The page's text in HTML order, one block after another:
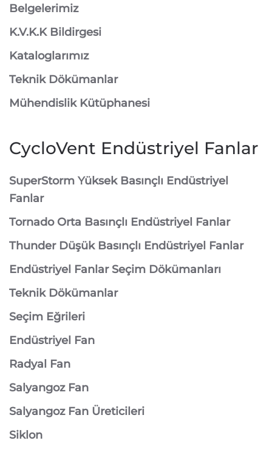
Belgelerimiz
K.V.K.K Bildirgesi
Kataloglarımız
Teknik Dökümanlar
Mühendislik Kütüphanesi
CycloVent Endüstriyel Fanlar
SuperStorm Yüksek Basınçlı Endüstriyel
Fanlar
Tornado Orta Basınçlı Endüstriyel Fanlar
Thunder Düşük Basınçlı Endüstriyel Fanlar
Endüstriyel Fanlar Seçim Dökümanları
Teknik Dökümanlar
Seçim Eğrileri
Endüstriyel Fan
Radyal Fan
Salyangoz Fan
Salyangoz Fan Üreticileri
Siklon